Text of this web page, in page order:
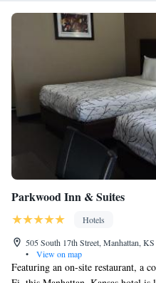
Parkwood Inn & Suites
Hotels
505 South 17th Street, Manhattan,
•
View on map
Featuring an on-site restaurant, a